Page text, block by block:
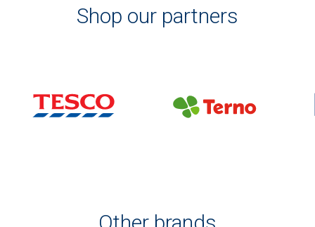
Shop our partners